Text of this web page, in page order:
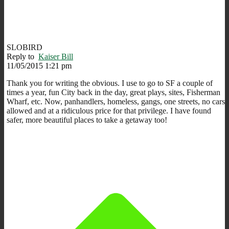
SLOBIRD
Reply to Kaiser Bill
11/05/2015 1:21 pm
Thank you for writing the obvious. I use to go to SF a couple of
times a year, fun City back in the day, great plays, sites, Fisherman
Wharf, etc. Now, panhandlers, homeless, gangs, one streets, no cars
allowed and at a ridiculous price for that privilege. I have found
safer, more beautiful places to take a getaway too!